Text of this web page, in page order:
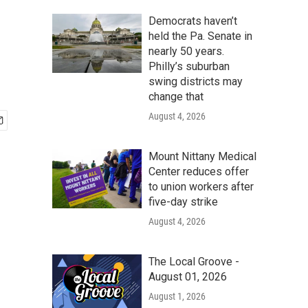
Democrats haven’t
held the Pa. Senate in
nearly 50 years.
Philly’s suburban
swing districts may
change that
August 4, 2026
Mount Nittany Medical
Center reduces offer
to union workers after
five-day strike
August 4, 2026
The Local Groove -
August 01, 2026
August 1, 2026